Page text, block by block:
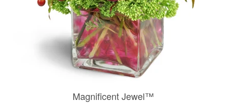
Magnificent Jewel™